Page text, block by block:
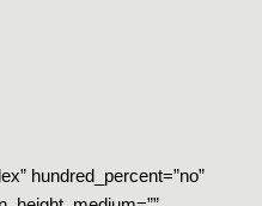
hundred_percent=”no”